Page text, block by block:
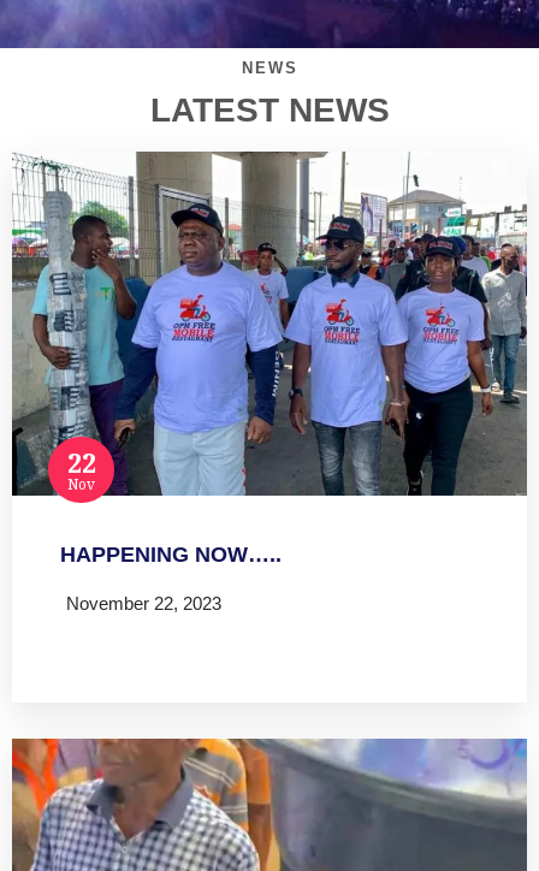
NEWS
LATEST NEWS
22
Nov
HAPPENING NOW…..
November 22, 2023